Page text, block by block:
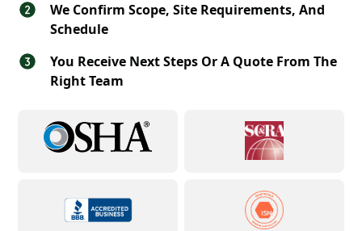
We Confirm Scope, Site Requirements, And
Schedule
You Receive Next Steps Or A Quote From The
Right Team